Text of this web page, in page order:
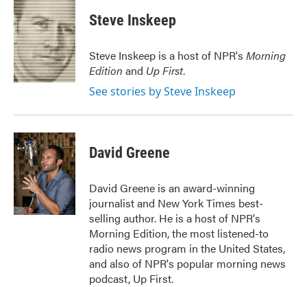
e
b
o
o
k
t
t
e
r
k
e
d
I
n
Steve Inskeep
Steve Inskeep is a host of NPR's Morning
Edition and Up First.
See stories by Steve Inskeep
David Greene
David Greene is an award-winning
journalist and New York Times best-
selling author. He is a host of NPR's
Morning Edition, the most listened-to
radio news program in the United States,
and also of NPR's popular morning news
podcast, Up First.